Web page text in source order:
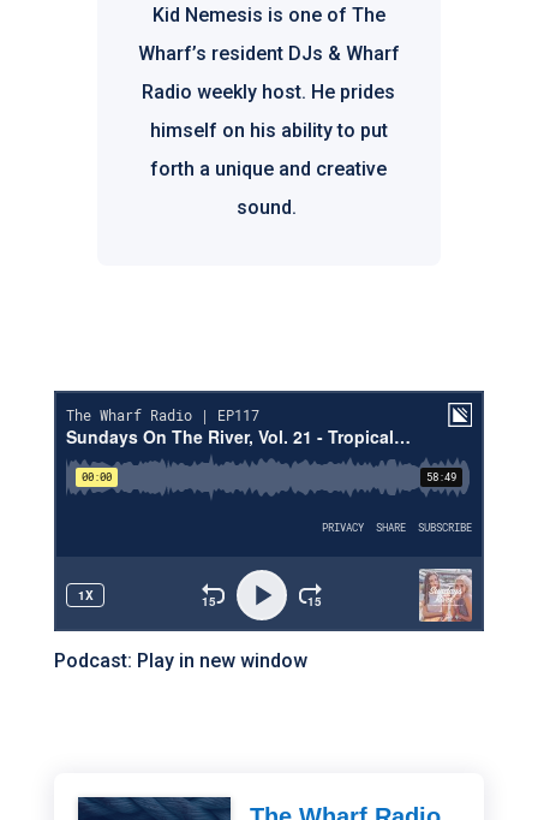
Kid Nemesis is one of The
Wharf’s resident DJs & Wharf
Radio weekly host. He prides
himself on his ability to put
forth a unique and creative
sound.
Podcast: Play in new window